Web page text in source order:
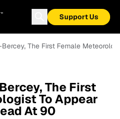
Support Us
The First Female
The First
To Appear
At 90